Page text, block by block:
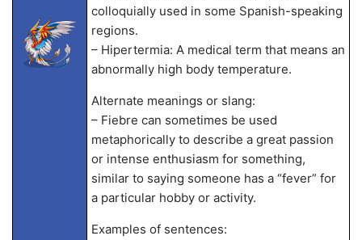
colloquially used in some Spanish-speaking
regions.
– Hipertermia: A medical term that means an
abnormally high body temperature.
Alternate meanings or slang:
– Fiebre can sometimes be used
metaphorically to describe a great passion
or intense enthusiasm for something,
similar to saying someone has a “fever” for
a particular hobby or activity.
Examples of sentences: